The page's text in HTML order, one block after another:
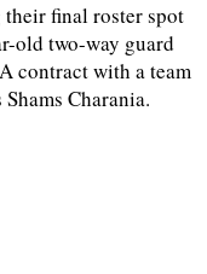
their final roster spot
old two-way guard
contract with a team
Charania.